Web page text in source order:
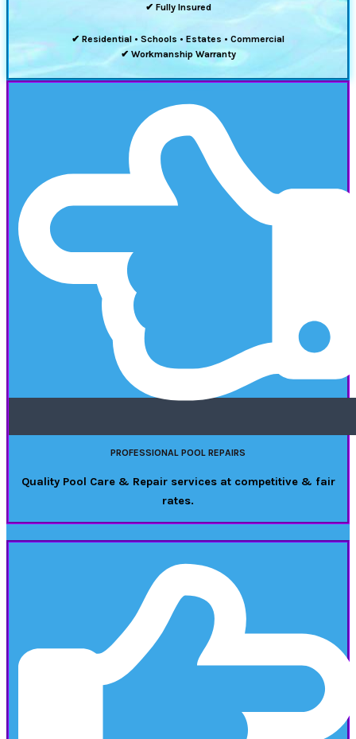
✔ Fully Insured
✔ Residential • Schools • Estates • Commercial
✔ Workmanship Warranty
PROFESSIONAL POOL REPAIRS
Quality Pool Care & Repair services at competitive & fair
rates.